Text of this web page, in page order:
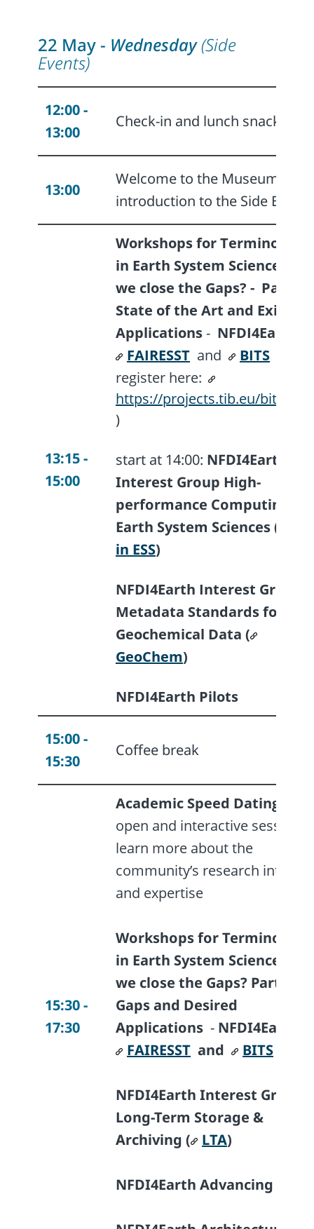
22 May - Wednesday(Side
Events)
12:00 -
13:00
Check-in and lunch snack
13:00
Welcome to the Museum and
introduction to the Side Events
13:15 -
15:00
Workshops for
in Earth System Science -
we close the Gaps? - Part I:
State of the Art and Existing
Applications- NFDI4Earth
FAIRESST and BITS
register here:
https://projects.tib.eu/bits/
)
start at 14:00: NFDI4Earth
Interest Group High-
performance Computing in
Earth System Sciences (
in ESS)
NFDI4Earth Interest Group
Metadata Standards for
Geochemical Data (
GeoChem)
NFDI4Earth Pilots
15:00 -
15:30
Coffee break
15:30 -
17:30
Academic Speed Dating
open and interactive session
learn more about the
community’s research
and expertise
Workshops for
in Earth System Science -
we close the Gaps? Part II:
Gaps and Desired
Applications - NFDI4Earth
FAIRESST and BITS
NFDI4Earth Interest Group
Long-Term Storage &
Archiving (
LTA)
NFDI4Earth Advancing Tools